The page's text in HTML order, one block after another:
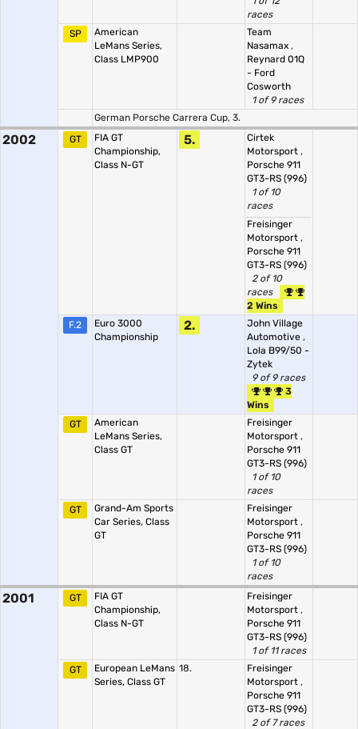
races
SP
American
LeMans Series,
Class LMP900
Team
Nasamax ,
Reynard 01Q
- Ford
Cosworth
1 of 9 races
German Porsche Carrera Cup, 3.
2002 GT
FIA GT
Championship,
Class N-GT
5.
Cirtek
Motorsport ,
Porsche 911
GT3-RS (996)
1 of 10
races
Freisinger
Motorsport ,
Porsche 911
GT3-RS (996)
2 of 10
races
2 Wins
F.2
Euro 3000
Championship
2.
John Village
Automotive ,
Lola B99/50 -
Zytek
9 of 9 races
3
Wins
GT
American
LeMans Series,
Class GT
Freisinger
Motorsport ,
Porsche 911
GT3-RS (996)
1 of 10
races
GT
Grand-Am Sports
Car Series, Class
GT
Freisinger
Motorsport ,
Porsche 911
GT3-RS (996)
1 of 10
races
2001 GT
FIA GT
Championship,
Class N-GT
Freisinger
Motorsport ,
Porsche 911
GT3-RS (996)
1 of 11 races
GT
European LeMans
Series, Class GT
18.
Freisinger
Motorsport ,
Porsche 911
GT3-RS (996)
2 of 7 races